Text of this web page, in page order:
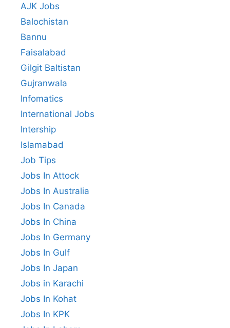
AJK Jobs
Balochistan
Bannu
Faisalabad
Gilgit Baltistan
Gujranwala
Infomatics
International Jobs
Intership
Islamabad
Job Tips
Jobs In Attock
Jobs In Australia
Jobs In Canada
Jobs In China
Jobs In Germany
Jobs In Gulf
Jobs In Japan
Jobs in Karachi
Jobs In Kohat
Jobs In KPK